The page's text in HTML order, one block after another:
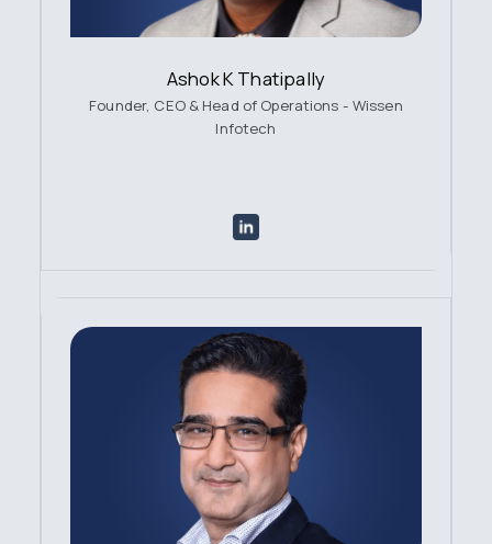
Ashok K Thatipally
Founder, CEO & Head of Operations - Wissen
Infotech